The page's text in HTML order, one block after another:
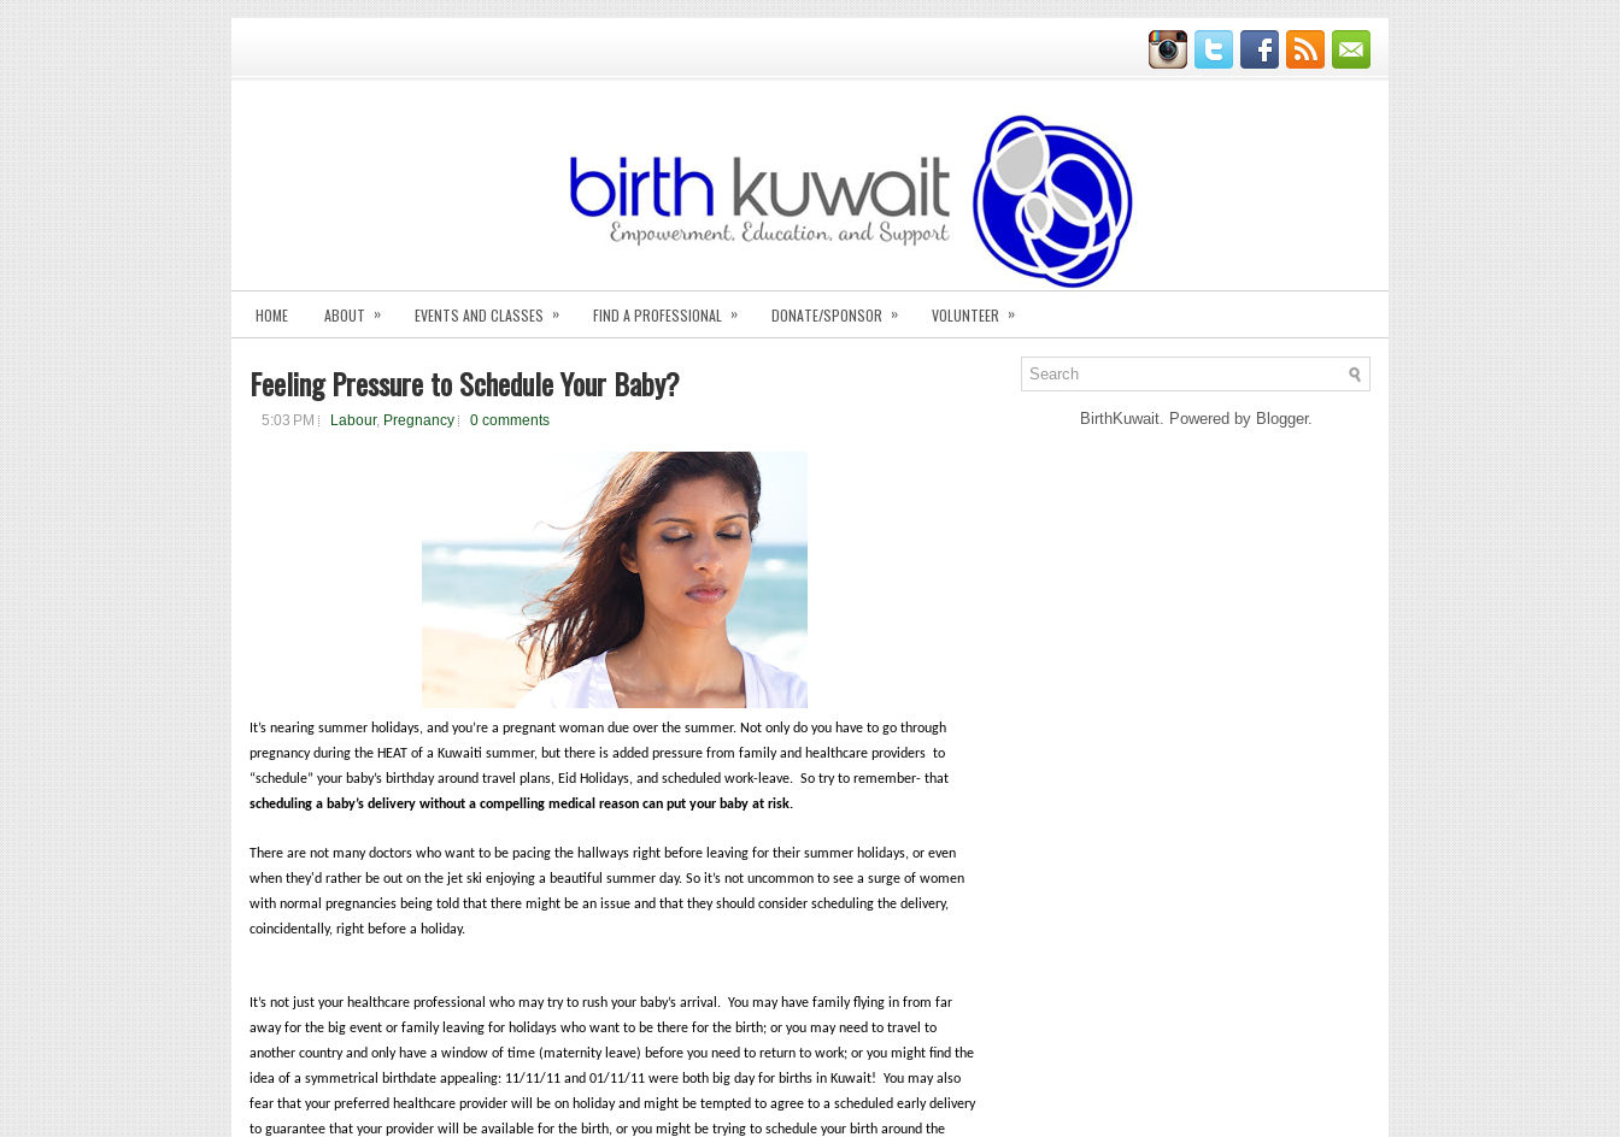
HOME ABOUT » EVENTS AND CLASSES » FIND A PROFESSIONAL » DONATE/SPONSOR » VOLUNTEER »
Feeling Pressure to Schedule Your Baby?
5:03 PM Labour, Pregnancy 0 comments
It’s nearing summer holidays, and you’re a pregnant woman due over the summer. Not only do you have to go through
pregnancy during the HEAT of a Kuwaiti summer, but there is added pressure from family and healthcare providers to
“schedule” your baby’s birthday around travel plans, Eid Holidays, and scheduled work-leave. So try to remember- that
scheduling a baby’s delivery without a compelling medical reason can put your baby at risk.
There are not many doctors who want to be pacing the hallways right before leaving for their summer holidays, or even
when they'd rather be out on the jet ski enjoying a beautiful summer day. So it’s not uncommon to see a surge of women
with normal pregnancies being told that there might be an issue and that they should consider scheduling the delivery,
coincidentally, right before a holiday.
It’s not just your healthcare professional who may try to rush your baby’s arrival. You may have family flying in from far
away for the big event or family leaving for holidays who want to be there for the birth; or you may need to travel to
another country and only have a window of time (maternity leave) before you need to return to work; or you might find the
idea of a symmetrical birthdate appealing: 11/11/11 and 01/11/11 were both big day for births in Kuwait! You may also
fear that your preferred healthcare provider will be on holiday and might be tempted to agree to a scheduled early delivery
to guarantee that your provider will be available for the birth, or you might be trying to schedule your birth around the
BirthKuwait. Powered by Blogger.